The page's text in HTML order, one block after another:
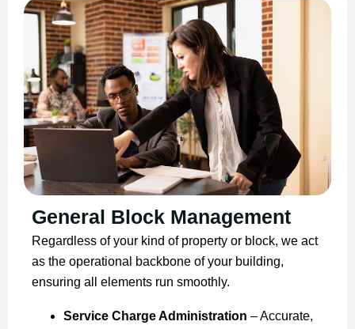
General Block Management
Regardless of your kind of property or block, we act
as the operational backbone of your building,
ensuring all elements run smoothly.
Service Charge Administration – Accurate,